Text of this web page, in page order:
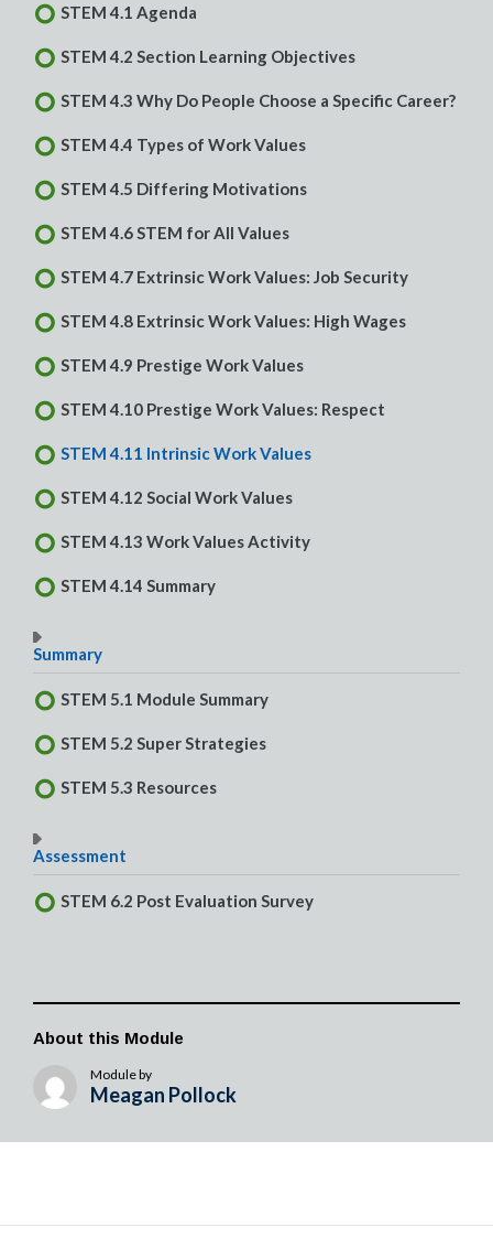
STEM 4.1 Agenda
STEM 4.2 Section Learning Objectives
STEM 4.3 Why Do People Choose a Specific Career?
STEM 4.4 Types of Work Values
STEM 4.5 Differing Motivations
STEM 4.6 STEM for All Values
STEM 4.7 Extrinsic Work Values: Job Security
STEM 4.8 Extrinsic Work Values: High Wages
STEM 4.9 Prestige Work Values
STEM 4.10 Prestige Work Values: Respect
STEM 4.11 Intrinsic Work Values
STEM 4.12 Social Work Values
STEM 4.13 Work Values Activity
STEM 4.14 Summary
Summary
STEM 5.1 Module Summary
STEM 5.2 Super Strategies
STEM 5.3 Resources
Assessment
STEM 6.2 Post Evaluation Survey
About this Module
Module by
Meagan Pollock